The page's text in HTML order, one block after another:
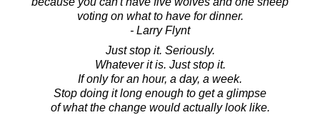
voting on what to have for dinner.
- Larry Flynt
Just stop it. Seriously.
Whatever it is. Just stop it.
If only for an hour, a day, a week.
Stop doing it long enough to get a glimpse
of what the change would actually look like.